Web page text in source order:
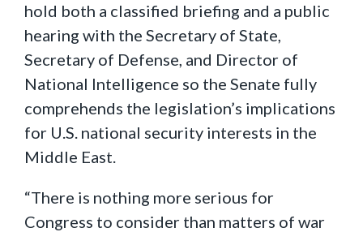
hold both a classified briefing and a public
hearing with the Secretary of State,
Secretary of Defense, and Director of
National Intelligence so the Senate fully
comprehends the legislation’s implications
for U.S. national security interests in the
Middle East.
“There is nothing more serious for
Congress to consider than matters of war